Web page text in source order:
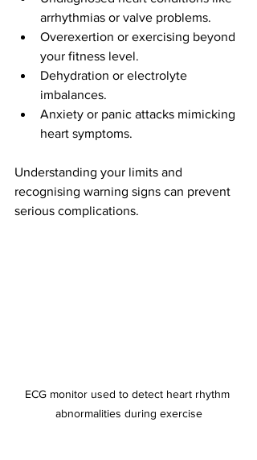
arrhythmias or valve problems.
Overexertion or exercising beyond
your fitness level.
Dehydration or electrolyte
imbalances.
Anxiety or panic attacks mimicking
heart symptoms.
Understanding your limits and
recognising warning signs can prevent
serious complications.
ECG monitor used to detect heart rhythm
abnormalities during exercise